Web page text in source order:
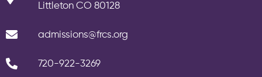
Littleton CO 80128
admissions@frcs.org
720-922-3269